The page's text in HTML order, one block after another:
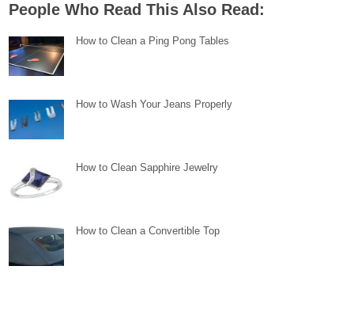
People Who Read This Also Read:
How to Clean a Ping Pong Tables
How to Wash Your Jeans Properly
How to Clean Sapphire Jewelry
How to Clean a Convertible Top